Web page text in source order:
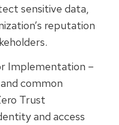
sensitive data,
reputation
Implementation –
common
Trust
and access